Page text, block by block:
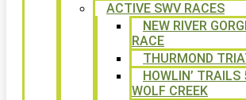
ACTIVE SWV RACES
NEW RIVER
RACE
THURMOND
HOWLIN’
WOLF CREEK